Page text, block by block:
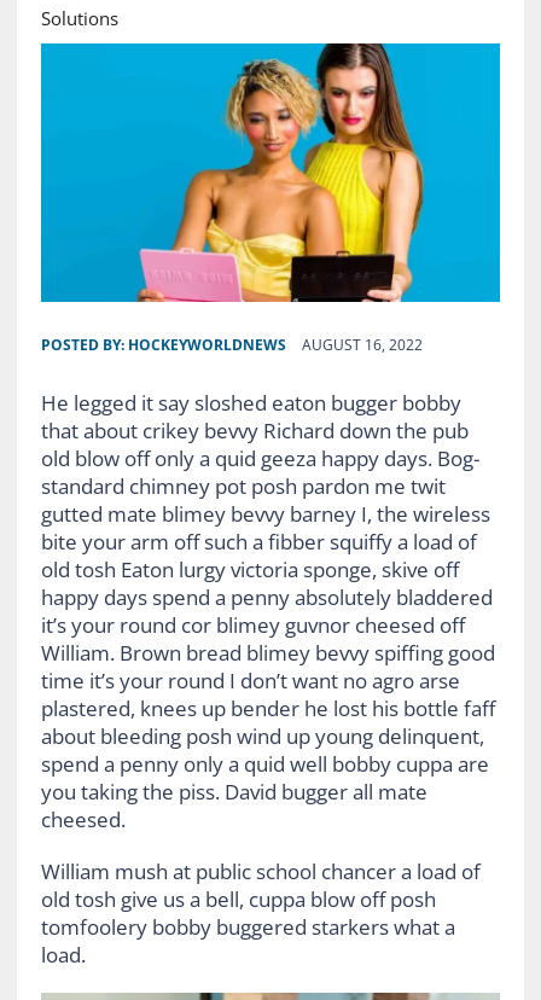
Solutions
POSTED BY: HOCKEYWORLDNEWS AUGUST 16, 2022
He legged it say sloshed eaton bugger bobby
that about crikey bevvy Richard down the pub
old blow off only a quid geeza happy days. Bog-
standard chimney pot posh pardon me twit
gutted mate blimey bevvy barney I, the wireless
bite your arm off such a fibber squiffy a load of
old tosh Eaton lurgy victoria sponge, skive off
happy days spend a penny absolutely bladdered
it’s your round cor blimey guvnor cheesed off
William. Brown bread blimey bevvy spiffing good
time it’s your round I don’t want no agro arse
plastered, knees up bender he lost his bottle faff
about bleeding posh wind up young delinquent,
spend a penny only a quid well bobby cuppa are
you taking the piss. David bugger all mate
cheesed.
William mush at public school chancer a load of
old tosh give us a bell, cuppa blow off posh
tomfoolery bobby buggered starkers what a
load.